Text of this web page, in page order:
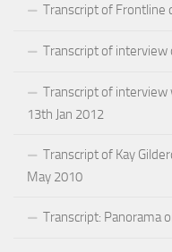
Transcript of Frontline
Transcript of interview
Transcript of interview
13th Jan 2012
Transcript of Kay
May 2010
Transcript: Panorama